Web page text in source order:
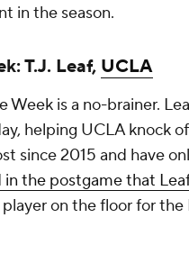
in the season.
T.J. Leaf, UCLA
Week is a no-brainer.
helping UCLA knock
since 2015 and have
in the postgame that
on the floor for the